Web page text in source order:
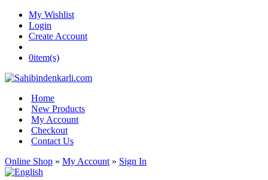
My Wishlist
Login
Create Account
0item(s)
Home
New Products
My Account
Checkout
Contact Us
Online Shop » My Account » Sign In